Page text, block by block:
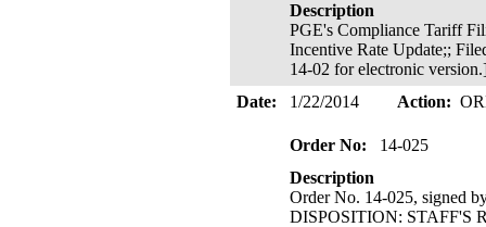
Description
PGE's Compliance Tariff
Incentive Rate Update;;
14-02 for electronic
Date:
1/22/2014 Action:
Order No:
14-025
Description
Order No. 14-025, signed
DISPOSITION: STAFF'S